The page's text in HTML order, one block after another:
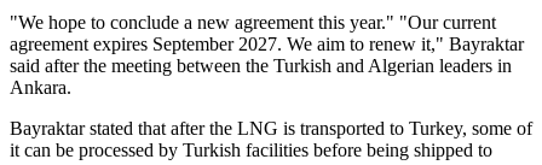
"We hope to conclude a new agreement this year." "Our current
agreement expires September 2027. We aim to renew it," Bayraktar
said after the meeting between the Turkish and Algerian leaders in
Ankara.
Bayraktar stated that after the LNG is transported to Turkey, some of
it can be processed by Turkish facilities before being shipped to